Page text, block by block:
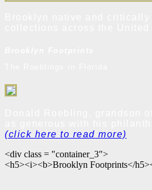
(click here to read more)
<div class = "container_3">
<h5><i><b>Brooklyn Footprints</